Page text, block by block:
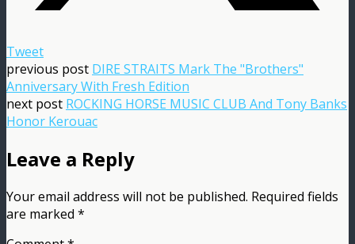
Tweet
previous post DIRE STRAITS Mark The "Brothers"
Anniversary With Fresh Edition
next post ROCKING HORSE MUSIC CLUB And Tony Banks
Honor Kerouac
Leave a Reply
Your email address will not be published. Required fields
are marked *